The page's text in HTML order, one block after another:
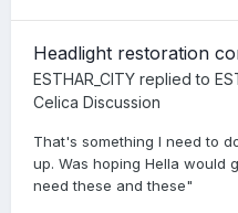
Headlight restoration
ESTHAR_CITY replied to
Celica Discussion
That's something I need to
up. Was hoping Hella would
need these and these"